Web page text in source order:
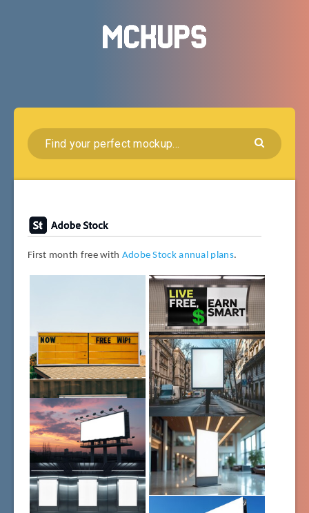
First month free with Adobe Stock annual plans.